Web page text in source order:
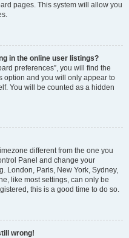
pages. This system will allow you
in the online user listings?
preferences”, you will find the
option and you will only appear to
You will be counted as a hidden
different from the one you
Panel and change your
London, Paris, New York, Sydney,
like most settings, can only be
this is a good time to do so.
wrong!